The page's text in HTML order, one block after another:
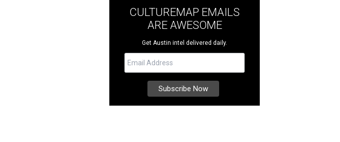
CULTUREMAP EMAILS
ARE AWESOME
Get Austin intel delivered daily.